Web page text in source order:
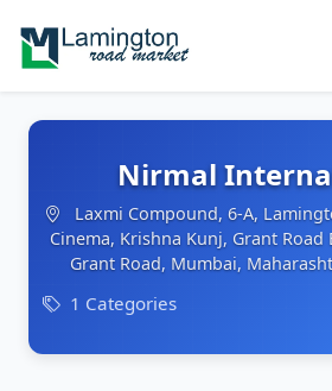
Nirmal
Laxmi Compound, 6-A,
Cinema, Krishna Kunj, Grant Road
Grant Road, Mumbai,
1 Categories